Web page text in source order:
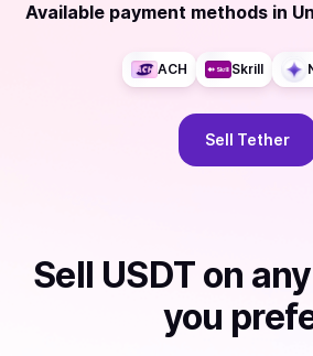
Available payment methods in
ACH Skrill
Sell Tether
Sell USDT on
you